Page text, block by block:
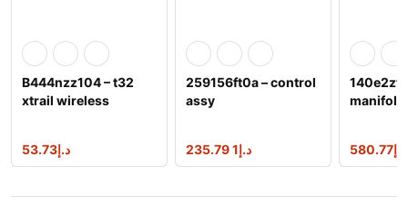
B444nzz104 – t32
xtrail wireless
د.إ53.73
259156ft0a – control
assy
د.إ1 235.79
manifold
د.إ580.77